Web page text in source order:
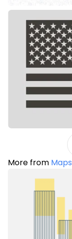
More from Maps